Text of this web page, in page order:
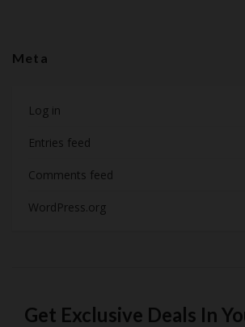
Meta
Log in
Entries feed
Comments feed
WordPress.org
Get Exclusive Deals In